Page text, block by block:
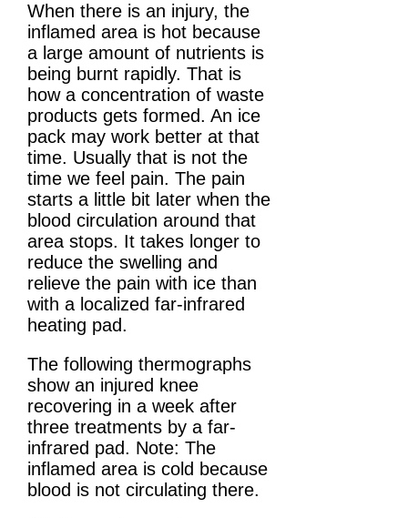
When there is an injury, the
inflamed area is hot because
a large amount of nutrients is
being burnt rapidly. That is
how a concentration of waste
products gets formed. An ice
pack may work better at that
time. Usually that is not the
time we feel pain. The pain
starts a little bit later when the
blood circulation around that
area stops. It takes longer to
reduce the swelling and
relieve the pain with ice than
with a localized far-infrared
heating pad.
The following thermographs
show an injured knee
recovering in a week after
three treatments by a far-
infrared pad. Note: The
inflamed area is cold because
blood is not circulating there.